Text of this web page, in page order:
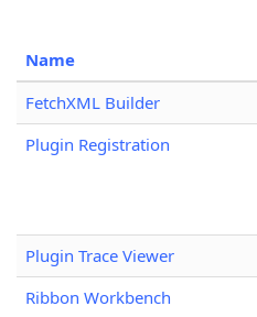
Name
FetchXML Builder
Plugin Registration
Plugin Trace Viewer
Ribbon Workbench